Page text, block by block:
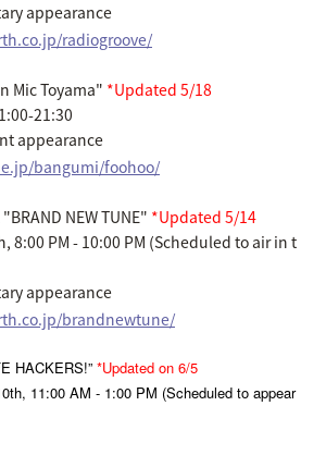
appearance
radiogroove/
Mic Toyama" *Updated 5/18
21:30
appearance
bangumi/foohoo/
"BRAND NEW TUNE" *Updated 5/14
8:00 PM - 10:00 PM (Scheduled to air in t
appearance
brandnewtune/
HACKERS!” *Updated on 6/5
11:00 AM - 1:00 PM (Scheduled to appear